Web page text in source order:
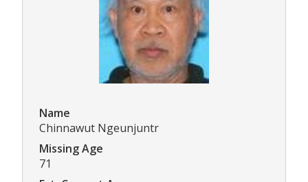
Name
Chinnawut Ngeunjuntr
Missing Age
71